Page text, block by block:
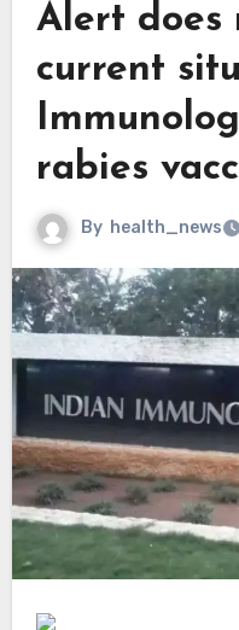
Alert does
current
rabies
By health_news